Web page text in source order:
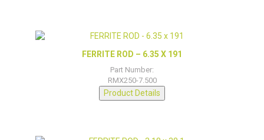
FERRITE ROD – 6.35 X 191
Part Number:
RMX250-7.500
Product Details